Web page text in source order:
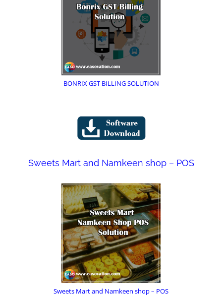
BONRIX GST BILLING SOLUTION
Sweets Mart and Namkeen shop – POS
Sweets Mart and Namkeen shop – POS